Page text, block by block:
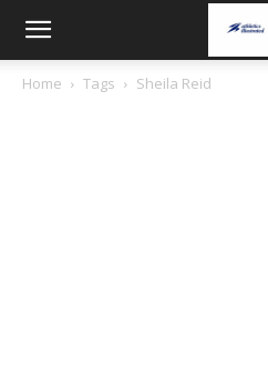
Home Tags Sheila Reid